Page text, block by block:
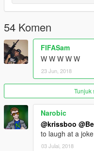
54 Komen
FIFASam
W W W W W
23 Jun, 2018
Tunjuk
Narobic
@krissboo
to laugh at a
03 Julai, 2018